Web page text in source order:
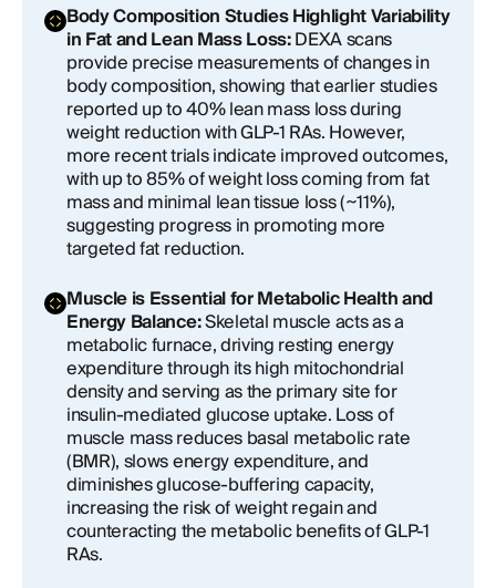
Body Composition Studies Highlight Variability
in Fat and Lean Mass Loss:DEXA scans
provide precise measurements of changes in
body composition, showing that earlier studies
reported up to 40% lean mass loss during
weight reduction with GLP-1 RAs. However,
more recent trials indicate improved outcomes,
with up to 85% of weight loss coming from fat
mass and minimal lean tissue loss (~11%),
suggesting progress in promoting more
targeted fat reduction.
Muscle is Essential for Metabolic Health and
Energy Balance:Skeletal muscle acts as a
metabolic furnace, driving resting energy
expenditure through its high mitochondrial
density and serving as the primary site for
insulin-mediated glucose uptake. Loss of
muscle mass reduces basal metabolic rate
(BMR), slows energy expenditure, and
diminishes glucose-buffering capacity,
increasing the risk of weight regain and
counteracting the metabolic benefits of GLP-1
RAs.